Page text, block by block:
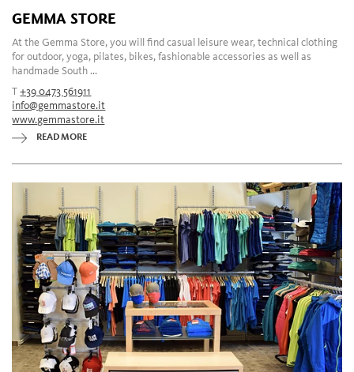
GEMMA STORE
At the Gemma Store, you will find casual leisure wear, technical clothing
for outdoor, yoga, pilates, bikes, fashionable accessories as well as
handmade South ...
T+39 0473 561911
info@gemmastore.it
www.gemmastore.it
READ MORE